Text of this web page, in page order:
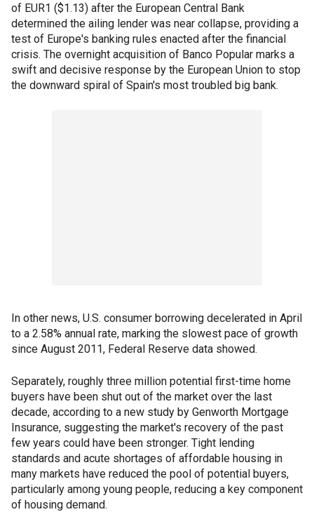
of EUR1 ($1.13) after the European Central Bank
determined the ailing lender was near collapse, providing a
test of Europe's banking rules enacted after the financial
crisis. The overnight acquisition of Banco Popular marks a
swift and decisive response by the European Union to stop
the downward spiral of Spain's most troubled big bank.
In other news, U.S. consumer borrowing decelerated in April
to a 2.58% annual rate, marking the slowest pace of growth
since August 2011, Federal Reserve data showed.
Separately, roughly three million potential first-time home
buyers have been shut out of the market over the last
decade, according to a new study by Genworth Mortgage
Insurance, suggesting the market's recovery of the past
few years could have been stronger. Tight lending
standards and acute shortages of affordable housing in
many markets have reduced the pool of potential buyers,
particularly among young people, reducing a key component
of housing demand.